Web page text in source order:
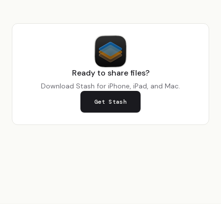
Ready to share files?
Download Stash for iPhone, iPad, and Mac.
Get Stash